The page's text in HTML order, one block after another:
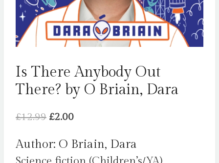
Is There Anybody Out
There? by O Briain, Dara
£12.99 Original
was:
£2.00Current
is:
Author: O Briain, Dara